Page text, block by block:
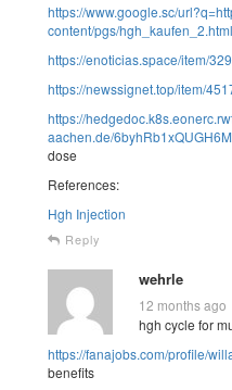
https://www.google.sc/
content/pgs/hgh_kaufen_2.html
https://enoticias.space/item/
https://newssignet.top/item/
https://
aachen.de/
dose
References:
Hgh Injection
Reply
wehrle
12 months ago
hgh cycle for
https://fanajobs.com/profile/
benefits